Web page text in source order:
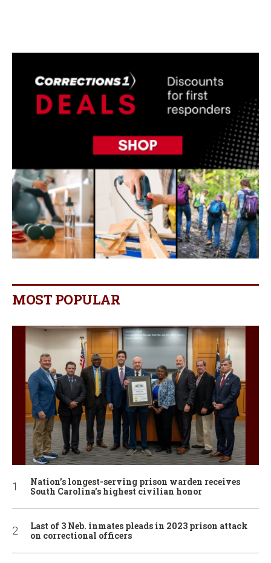
MOST POPULAR
Nation’s longest-serving prison warden receives
South Carolina’s highest civilian honor
Last of 3 Neb. inmates pleads in 2023 prison attack
on correctional officers